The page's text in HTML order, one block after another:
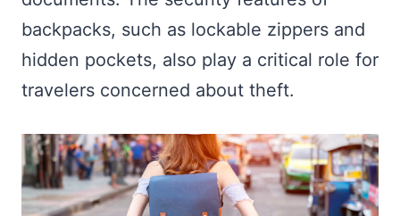
backpacks, such as lockable zippers and
hidden pockets, also play a critical role for
travelers concerned about theft.